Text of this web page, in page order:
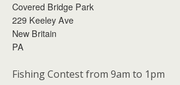
Covered Bridge Park
229 Keeley Ave
New Britain
PA
Fishing Contest from 9am to 1pm